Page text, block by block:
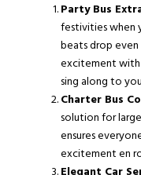
Party Bus
festivities when
beats drop
excitement with
sing along to
Charter Bus
solution for
ensures
excitement en